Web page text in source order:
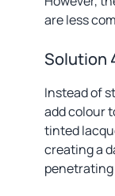
are less
Solution
Instead of
add colour
tinted
creating a